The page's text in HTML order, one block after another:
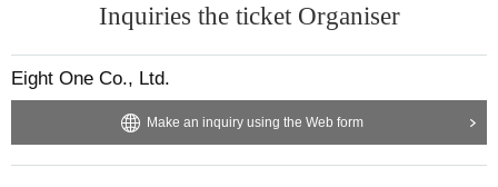
Inquiries the ticket Organiser
Eight One Co., Ltd.
Make an inquiry using the Web form